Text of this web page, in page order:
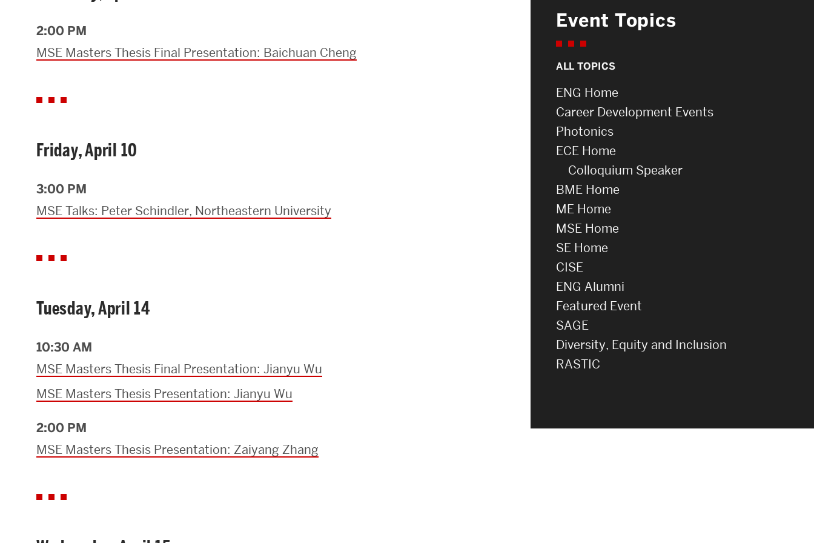
Research Centers & Institutes
Catalyst Summit
The Engineering Commons
2:00 PM
MSE Masters Thesis Final Presentation: Baichuan Cheng
Friday, April 10
3:00 PM
MSE Talks: Peter Schindler, Northeastern University
Tuesday, April 14
10:30 AM
MSE Masters Thesis Final Presentation: Jianyu Wu
MSE Masters Thesis Presentation: Jianyu Wu
2:00 PM
MSE Masters Thesis Presentation: Zaiyang Zhang
Event Topics
ALL TOPICS
ENG Home
Career Development Events
Photonics
ECE Home
Colloquium Speaker
BME Home
ME Home
MSE Home
SE Home
CISE
ENG Alumni
Featured Event
SAGE
Diversity, Equity and Inclusion
RASTIC